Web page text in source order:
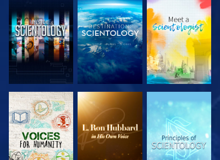
EXPLORE THE
SERIES
EXPLORE THE
SERIES
EXPLORE THE
SERIES